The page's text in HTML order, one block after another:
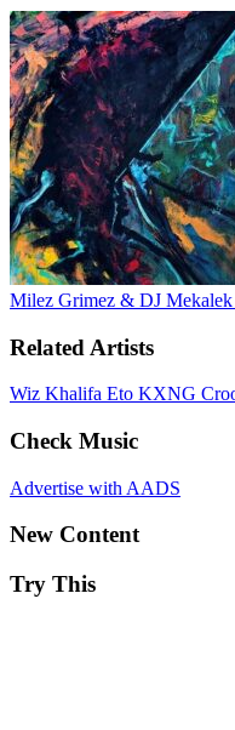
Milez Grimez & DJ
Related Artists
Wiz Khalifa Eto KXNG
Check Music
Advertise with AADS
New Content
Try This